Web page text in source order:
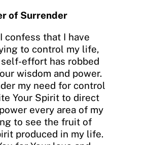
of Surrender
confess that I have
to control my life,
self-effort has robbed
wisdom and power.
my need for control
Your Spirit to direct
every area of my
to see the fruit of
produced in my life.